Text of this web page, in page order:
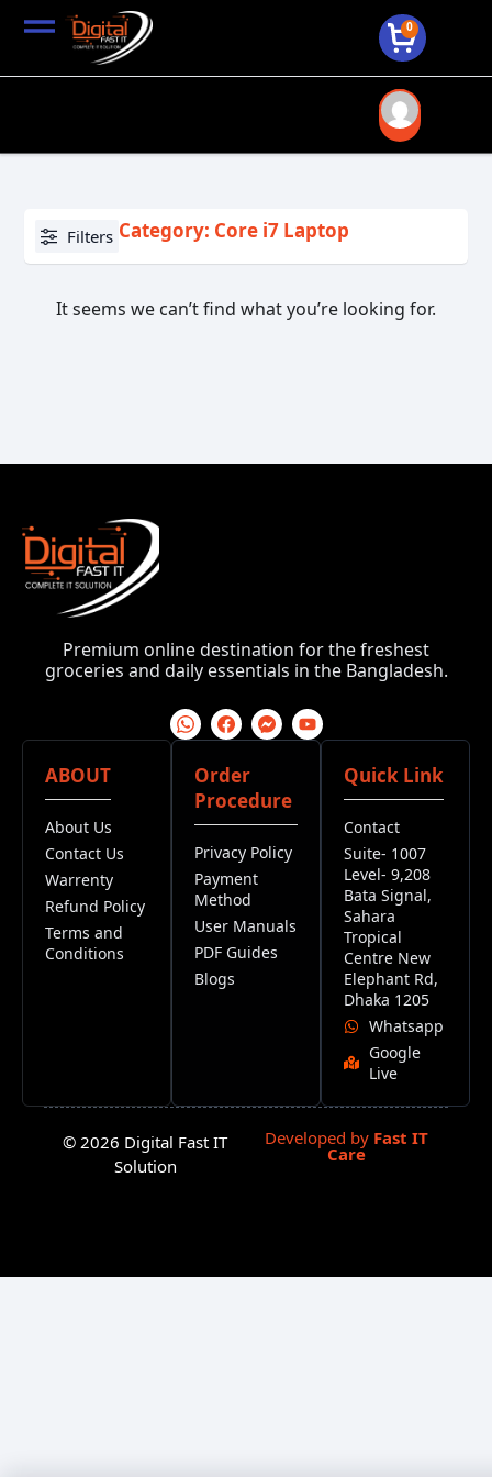
0
Filters Category: Core i7 Laptop
It seems we can’t find what you’re looking for.
Premium online destination for the freshest
groceries and daily essentials in the Bangladesh.
ABOUT
About Us
Contact Us
Warrenty
Refund Policy
Terms and
Conditions
Order
Procedure
Privacy Policy
Payment
Method
User Manuals
PDF Guides
Blogs
Quick Link
Contact
Suite- 1007
Level- 9,208
Bata Signal,
Sahara
Tropical
Centre New
Elephant Rd,
Dhaka 1205
Whatsapp
Google
Live
© 2026 Digital Fast IT
Solution
Developed by Fast IT
Care